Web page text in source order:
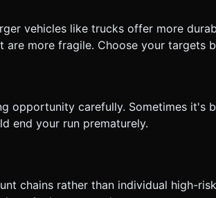
vehicles like trucks offer more
are more fragile. Choose your targets
opportunity carefully. Sometimes it's
end your run prematurely.
chains rather than individual high-